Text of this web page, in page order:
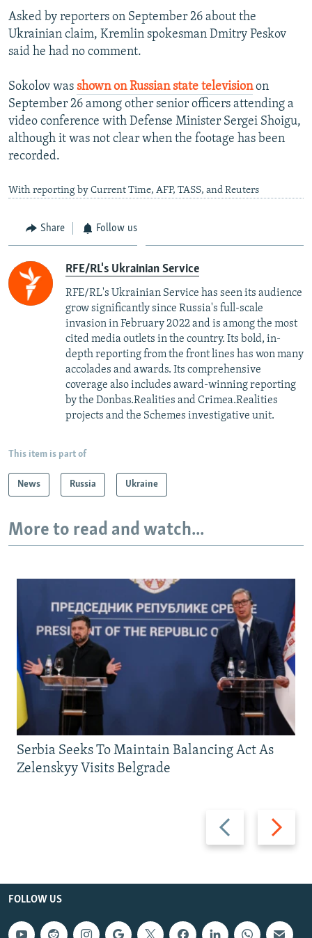
Asked by reporters on September 26 about the
Ukrainian claim, Kremlin spokesman Dmitry Peskov
said he had no comment.
Sokolov was shown on Russian state televisionon
September 26 among other senior officers attending a
video conference with Defense Minister Sergei Shoigu,
although it was not clear when the footage has been
recorded.
With reporting by Current Time, AFP, TASS, and Reuters
Share Follow us
RFE/RL's Ukrainian Service
RFE/RL's Ukrainian Service has seen its audience
grow significantly since Russia's full-scale
invasion in February 2022 and is among the most
cited media outlets in the country. Its bold, in-
depth reporting from the front lines has won many
accolades and awards. Its comprehensive
coverage also includes award-winning reporting
by the Donbas.Realities and Crimea.Realities
projects and the Schemes investigative unit.
This item is part of
News Russia Ukraine
More to read and watch...
Previous
slide
Next
slide
Serbia Seeks To Maintain Balancing Act As
Zelenskyy Visits Belgrade
FOLLOW US